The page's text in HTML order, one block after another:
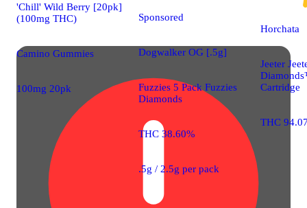
'Chill' Wild Berry [20pk]
(100mg THC)
Camino Gummies
100mg 20pk
Sponsored
Dogwalker OG [.5g]
Fuzzies 5 Pack Fuzzies
Diamonds
THC 38.60%
.5g / 2.5g per pack
Horchata
Jeeter
Cartridge
THC